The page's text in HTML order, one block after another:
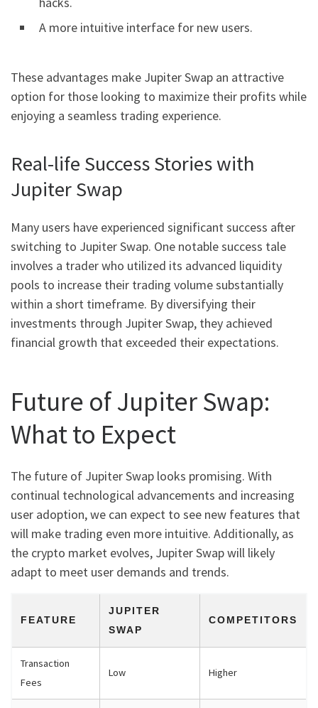
A more intuitive interface for new users.
These advantages make Jupiter Swap an attractive
option for those looking to maximize their profits while
enjoying a seamless trading experience.
Real-life Success Stories with
Jupiter Swap
Many users have experienced significant success after
switching to Jupiter Swap. One notable success tale
involves a trader who utilized its advanced liquidity
pools to increase their trading volume substantially
within a short timeframe. By diversifying their
investments through Jupiter Swap, they achieved
financial growth that exceeded their expectations.
Future of Jupiter Swap:
What to Expect
The future of Jupiter Swap looks promising. With
continual technological advancements and increasing
user adoption, we can expect to see new features that
will make trading even more intuitive. Additionally, as
the crypto market evolves, Jupiter Swap will likely
adapt to meet user demands and trends.
FEATURE
JUPITER
SWAP
COMPETITORS
Transaction
Fees
Low Higher